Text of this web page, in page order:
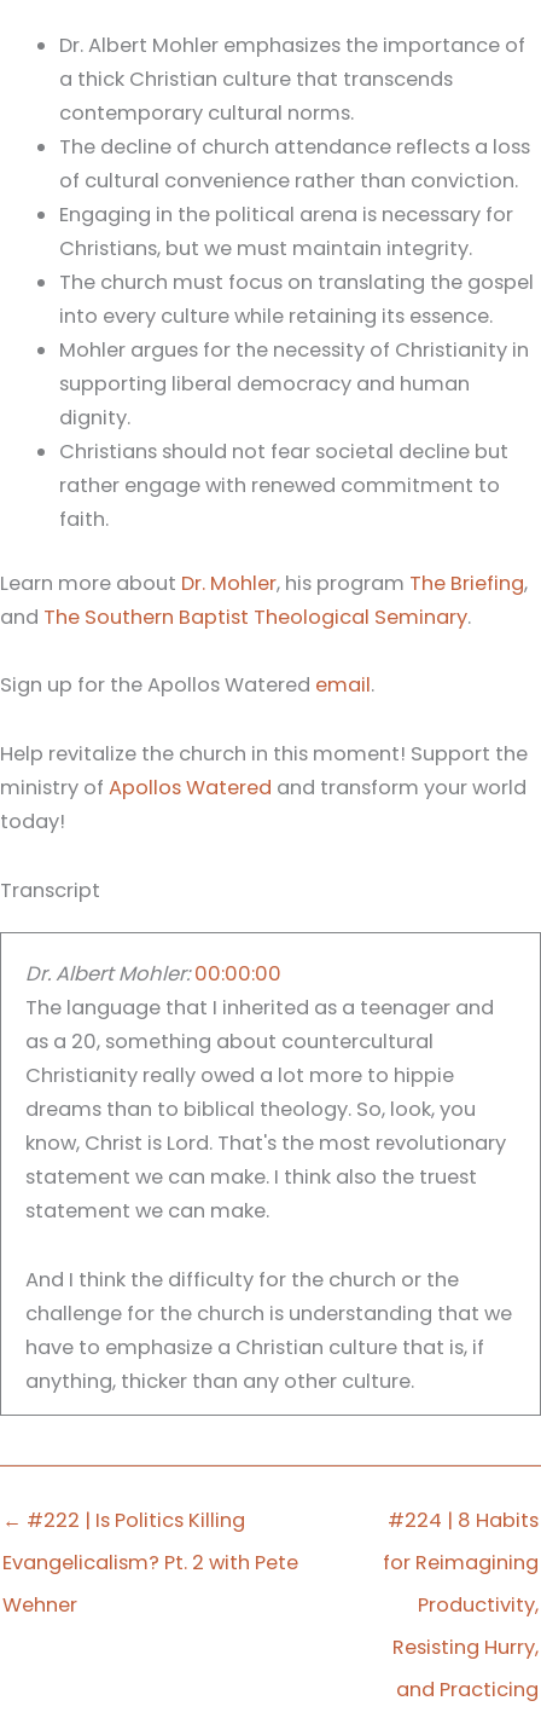
Dr. Albert Mohler emphasizes the importance of
a thick Christian culture that transcends
contemporary cultural norms.
The decline of church attendance reflects a loss
of cultural convenience rather than conviction.
Engaging in the political arena is necessary for
Christians, but we must maintain integrity.
The church must focus on translating the gospel
into every culture while retaining its essence.
Mohler argues for the necessity of Christianity in
supporting liberal democracy and human
dignity.
Christians should not fear societal decline but
rather engage with renewed commitment to
faith.
Learn more about Dr. Mohler, his program The Briefing,
and The Southern Baptist Theological Seminary.
Sign up for the Apollos Watered email.
Help revitalize the church in this moment! Support the
ministry of Apollos Watered and transform your world
today!
Transcript
Dr. Albert Mohler: 00:00:00
The language that I inherited as a teenager and
as a 20, something about countercultural
Christianity really owed a lot more to hippie
dreams than to biblical theology. So, look, you
know, Christ is Lord. That's the most revolutionary
statement we can make. I think also the truest
statement we can make.
And I think the difficulty for the church or the
challenge for the church is understanding that we
have to emphasize a Christian culture that is, if
anything, thicker than any other culture.
It's time for Apollos Watered, a podcast to
you might saturate your world with the good
news of Jesus Christ. My name is Travis Michael
Fleming, and I am your host. And. And today on
← #222 | Is Politics Killing
Evangelicalism? Pt. 2 with Pete
Wehner
#224 | 8 Habits
for Reimagining
Productivity,
Resisting Hurry,
and Practicing